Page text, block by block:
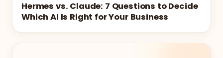
Hermes vs. Claude: 7 Questions to Decide
Which AI Is Right for Your Business